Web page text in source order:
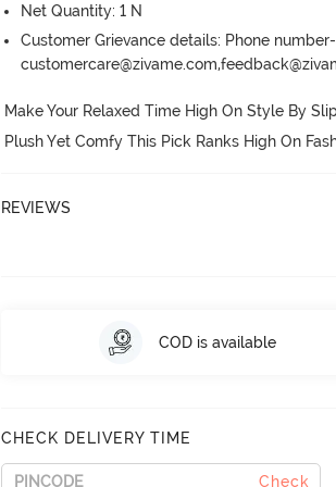
Net Quantity: 1 N
Customer Grievance details: Phone
Make Your Relaxed Time High On Style By
Plush Yet Comfy This Pick Ranks High On
REVIEWS
COD is available
CHECK DELIVERY TIME
Check